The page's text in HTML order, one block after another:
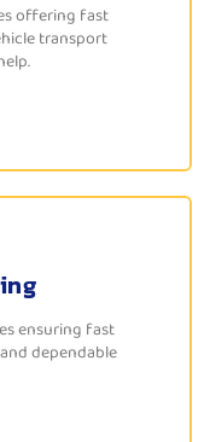
offering fast
transport
ensuring fast
dependable